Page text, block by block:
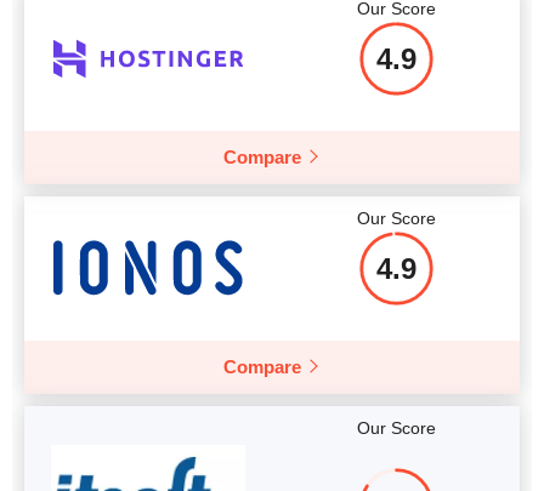
Our Score
4.9
Compare
Our Score
4.9
Compare
Our Score